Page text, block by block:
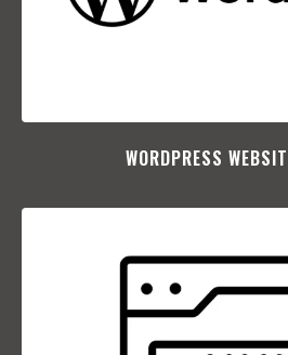
WORDPRESS